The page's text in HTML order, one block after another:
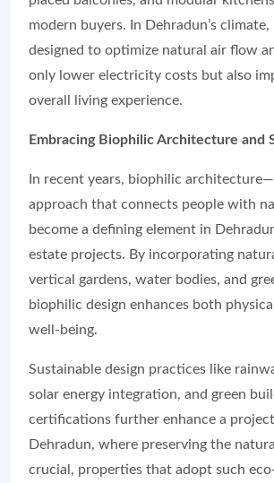
modern buyers. In Dehradun’s climate,
designed to optimize natural air flow
only lower electricity costs but also
overall living experience.
Embracing Biophilic Architecture and
In recent years, biophilic
approach that connects people with
become a defining element in
estate projects. By incorporating
vertical gardens, water bodies, and
biophilic design enhances both
well-being.
Sustainable design practices like
solar energy integration, and green
certifications further enhance a
Dehradun, where preserving the
crucial, properties that adopt such